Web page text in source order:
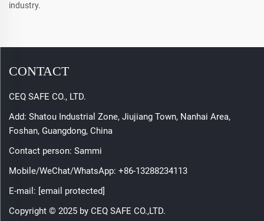
industry.
CONTACT
CEQ SAFE CO., LTD.
Add: Shatou Industrial Zone, Jiujiang Town, Nanhai Area,
Foshan, Guangdong, China
Contact person: Sammi
Mobile/WeChat/WhatsApp: +86-13288234113
E-mail: [email protected]
Copyright © 2025 by CEQ SAFE CO.,LTD.